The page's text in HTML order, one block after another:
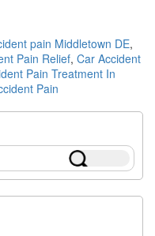
pain Middletown DE,
Pain Relief, Car Accident
Pain Treatment In
Pain